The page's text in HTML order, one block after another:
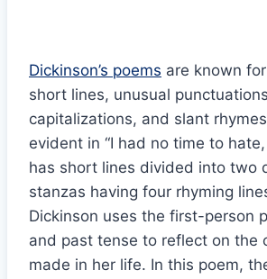
Dickinson’s poems are known
short lines, unusual
capitalizations, and slant
evident in “I had no time to
has short lines divided into two
stanzas having four rhyming
Dickinson uses the first-person
and past tense to reflect on the
made in her life. In this poem,